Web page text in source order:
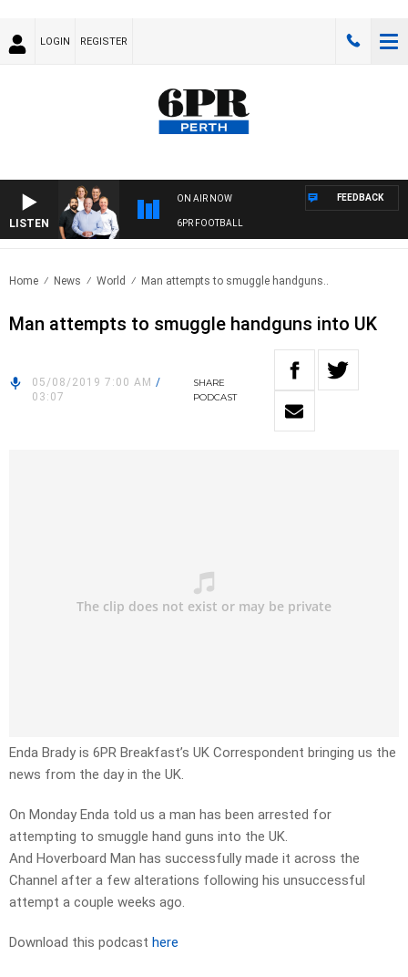
LOGIN REGISTER
LISTEN
ON AIR NOW
6PR FOOTBALL
FEEDBACK
Home News World Man attempts to smuggle handguns..
Man attempts to smuggle handguns into UK
05/08/2019 7:00 AM /
03:07
SHARE
PODCAST
Enda Brady is 6PR Breakfast’s UK Correspondent bringing us the
news from the day in the UK.
On Monday Enda told us a man has been arrested for
attempting to smuggle hand guns into the UK.
And Hoverboard Man has successfully made it across the
Channel after a few alterations following his unsuccessful
attempt a couple weeks ago.
Download this podcast here